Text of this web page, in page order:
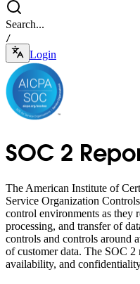
Search...
/
Login
SOC 2
The American Institute of
Service Organization
control environments as they
processing, and transfer of
controls and controls around
of customer data. The SOC 2
availability, and